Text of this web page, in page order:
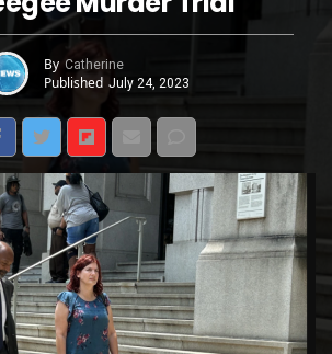
By Catherine
Published July 24, 2023